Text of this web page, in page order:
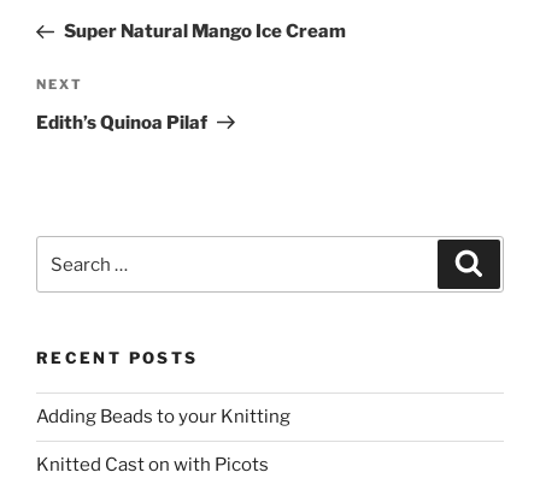
PostSuper Natural Mango Ice Cream
Next
Post
NEXT
Edith’s Quinoa Pilaf
for:
RECENT POSTS
Adding Beads to your Knitting
Knitted Cast on with Picots